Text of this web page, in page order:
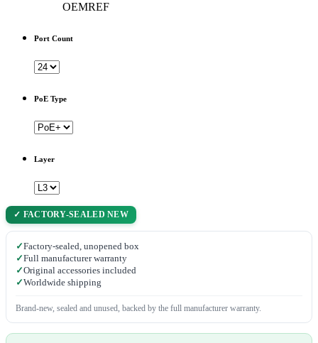
OEMREF
Port Count
PoE Type
Layer
✓ FACTORY-SEALED NEW
✓Factory-sealed, unopened box
✓Full manufacturer warranty
✓Original accessories included
✓Worldwide shipping
Brand-new, sealed and unused, backed by the full manufacturer warranty.